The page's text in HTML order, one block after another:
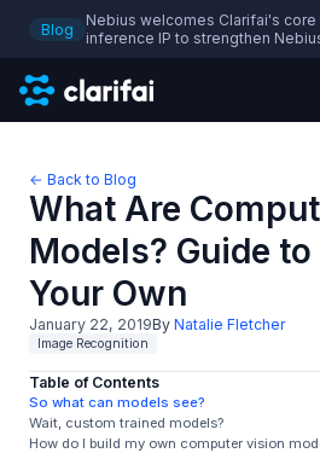
Blog
Nebius welcomes Clarifai's
inference IP to strengthen
← Back to Blog
What Are
Models? Guide
Your Own
January 22, 2019By Natalie Fletcher
Image Recognition
Table of Contents
So what can models see?
Wait, custom trained models?
How do I build my own computer vision